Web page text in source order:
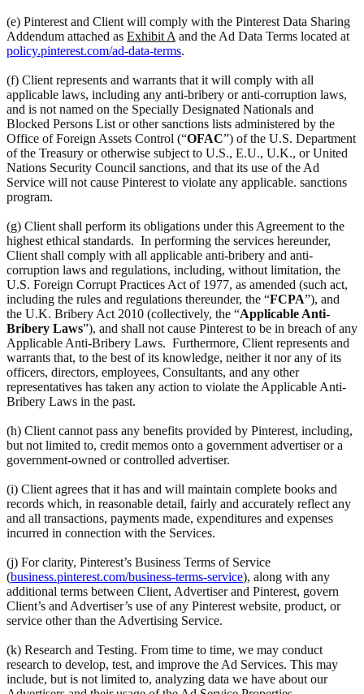
(e) Pinterest and Client will comply with the Pinterest Data Sharing
Addendum attached as Exhibit A and the Ad Data Terms located at
policy.pinterest.com/ad-data-terms.
(f) Client represents and warrants that it will comply with all
applicable laws, including any anti-bribery or anti-corruption laws,
and is not named on the Specially Designated Nationals and
Blocked Persons List or other sanctions lists administered by the
Office of Foreign Assets Control (“OFAC”) of the U.S. Department
of the Treasury or otherwise subject to U.S., E.U., U.K., or United
Nations Security Council sanctions, and that its use of the Ad
Service will not cause Pinterest to violate any applicable. sanctions
program.
(g) Client shall perform its obligations under this Agreement to the
highest ethical standards. In performing the services hereunder,
Client shall comply with all applicable anti-bribery and anti-
corruption laws and regulations, including, without limitation, the
U.S. Foreign Corrupt Practices Act of 1977, as amended (such act,
including the rules and regulations thereunder, the “FCPA”), and
the U.K. Bribery Act 2010 (collectively, the “Applicable Anti-
Bribery Laws”), and shall not cause Pinterest to be in breach of any
Applicable Anti-Bribery Laws. Furthermore, Client represents and
warrants that, to the best of its knowledge, neither it nor any of its
officers, directors, employees, Consultants, and any other
representatives has taken any action to violate the Applicable Anti-
Bribery Laws in the past.
(h) Client cannot pass any benefits provided by Pinterest, including,
but not limited to, credit memos onto a government advertiser or a
government-owned or controlled advertiser.
(i) Client agrees that it has and will maintain complete books and
records which, in reasonable detail, fairly and accurately reflect any
and all transactions, payments made, expenditures and expenses
incurred in connection with the Services.
(j) For clarity, Pinterest’s Business Terms of Service
(business.pinterest.com/business-terms-service), along with any
additional terms between Client, Advertiser and Pinterest, govern
Client’s and Advertiser’s use of any Pinterest website, product, or
service other than the Advertising Service.
(k) Research and Testing. From time to time, we may conduct
research to develop, test, and improve the Ad Services. This may
include, but is not limited to, analyzing data we have about our